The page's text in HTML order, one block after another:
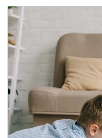
Article Image